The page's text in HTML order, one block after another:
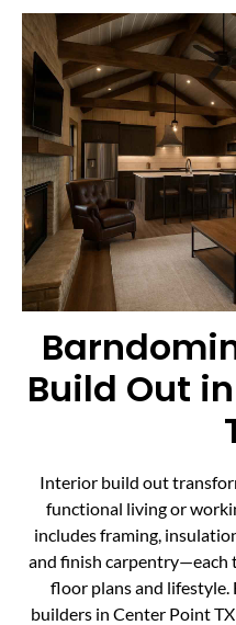
Build Out
Interior build out
functional living or
includes framing,
and finish
floor plans and
builders in Center Point